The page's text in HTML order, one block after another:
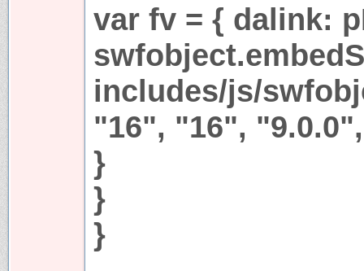
var fv = { dalink:
includes/js/
"16", "16",
}
}
}